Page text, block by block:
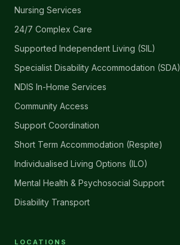
Nursing Services
24/7 Complex Care
Supported Independent Living (SIL)
Specialist Disability Accommodation (SDA)
NDIS In-Home Services
Community Access
Support Coordination
Short Term Accommodation (Respite)
Individualised Living Options (ILO)
Mental Health & Psychosocial Support
Disability Transport
LOCATIONS